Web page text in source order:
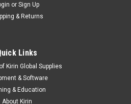
Special Effect Cast -
or Sign Up
& Returns
Links
Kirin Global Supplies
& Software
& Education
About Kirin